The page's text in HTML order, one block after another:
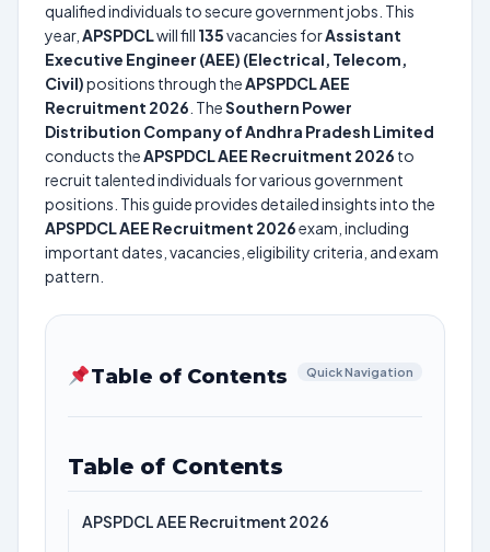
qualified individuals to secure government jobs. This
year, APSPDCLwill fill 135vacancies forAssistant
Executive Engineer (AEE) (Electrical, Telecom,
Civil)positions through theAPSPDCL AEE
Recruitment 2026 . TheSouthern Power
Distribution Company of Andhra Pradesh Limited
conducts theAPSPDCL AEE Recruitment 2026 to
recruit talented individuals for various government
positions. This guide provides detailed insights into the
APSPDCL AEE Recruitment 2026exam, including
important dates, vacancies, eligibility criteria, and exam
pattern.
Table of Contents Quick Navigation
Table of Contents
APSPDCL AEE Recruitment 2026